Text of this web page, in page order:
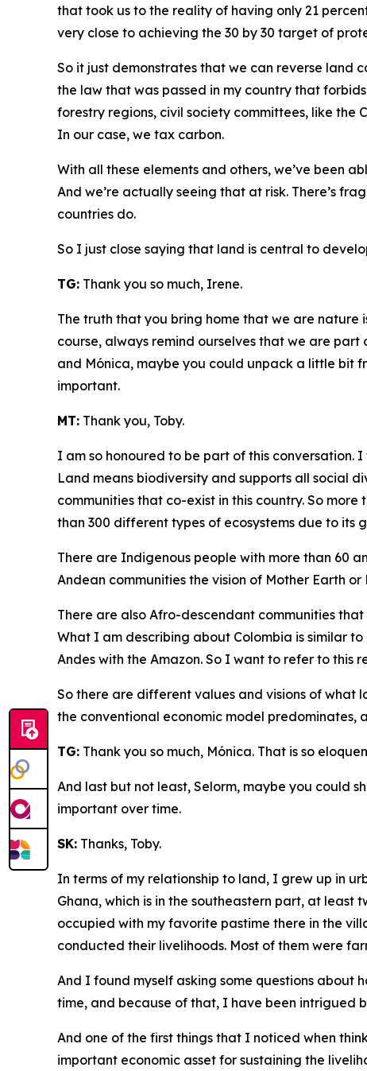
that took us to the reality of having only 21
very close to achieving the 30 by 30 target of
So it just demonstrates that we can reverse land
the law that was passed in my country that
forestry regions, civil society committees, like the
In our case, we tax carbon.
With all these elements and others, we’ve been
And we’re actually seeing that at risk. There’s
countries do.
So I just close saying that land is central to
TG: Thank you so much, Irene.
The truth that you bring home that we are nature
course, always remind ourselves that we are
and Mónica, maybe you could unpack a little bit
important.
MT: Thank you, Toby.
I am so honoured to be part of this conversation.
Land means biodiversity and supports all social
communities that co-exist in this country. So
than 300 different types of ecosystems due to its
There are Indigenous people with more than 60
Andean communities the vision of Mother Earth
There are also Afro-descendant communities
What I am describing about Colombia is similar
Andes with the Amazon. So I want to refer to this
So there are different values and visions of what
the conventional economic model predominates,
TG: Thank you so much, Mónica. That is so
And last but not least, Selorm, maybe you could
important over time.
SK: Thanks, Toby.
In terms of my relationship to land, I grew up in
Ghana, which is in the southeastern part, at
occupied with my favorite pastime there in the
conducted their livelihoods. Most of them were
And I found myself asking some questions about
time, and because of that, I have been intrigued
And one of the first things that I noticed when
important economic asset for sustaining the